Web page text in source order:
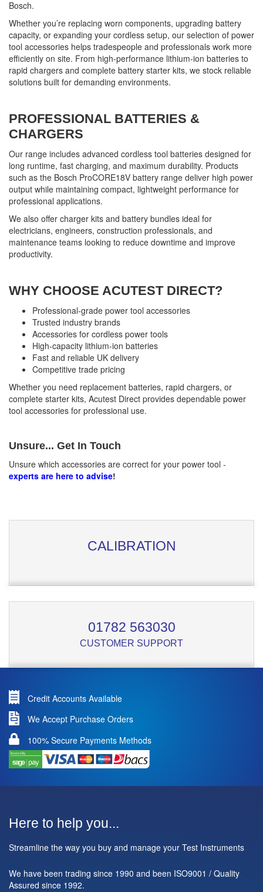
Bosch.
Whether you’re replacing worn components, upgrading battery
capacity, or expanding your cordless setup, our selection of power
tool accessories helps tradespeople and professionals work more
efficiently on site. From high-performance lithium-ion batteries to
rapid chargers and complete battery starter kits, we stock reliable
solutions built for demanding environments.
PROFESSIONAL BATTERIES &
CHARGERS
Our range includes advanced cordless tool batteries designed for
long runtime, fast charging, and maximum durability. Products
such as the Bosch ProCORE18V battery range deliver high power
output while maintaining compact, lightweight performance for
professional applications.
We also offer charger kits and battery bundles ideal for
electricians, engineers, construction professionals, and
maintenance teams looking to reduce downtime and improve
productivity.
WHY CHOOSE ACUTEST DIRECT?
Professional-grade power tool accessories
Trusted industry brands
Accessories for cordless power tools
High-capacity lithium-ion batteries
Fast and reliable UK delivery
Competitive trade pricing
Whether you need replacement batteries, rapid chargers, or
complete starter kits, Acutest Direct provides dependable power
tool accessories for professional use.
Unsure... Get In Touch
Unsure which accessories are correct for your power tool -
experts are here to advise!
CALIBRATION
01782 563030
CUSTOMER SUPPORT
Credit Accounts Available
We Accept Purchase Orders
100% Secure Payments Methods
Here to help you...
Streamline the way you buy and manage your Test Instruments
We have been trading since 1990 and been ISO9001 / Quality
Assured since 1992.